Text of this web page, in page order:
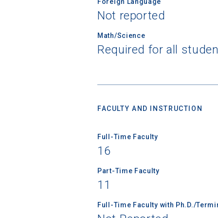
Not reported
Math/Science
Required for all
FACULTY AND INSTRUCTION
Full-Time Faculty
16
Part-Time Faculty
11
Full-Time Faculty with Ph.D./